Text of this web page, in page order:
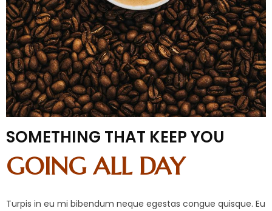
SOMETHING THAT KEEP YOU
GOING ALL DAY
Turpis in eu mi bibendum neque egestas congue quisque. Eu